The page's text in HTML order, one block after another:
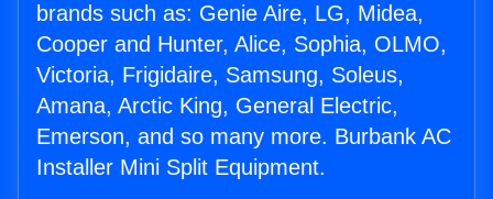
brands such as: Genie Aire, LG, Midea,
Cooper and Hunter, Alice, Sophia, OLMO,
Victoria, Frigidaire, Samsung, Soleus,
Amana, Arctic King, General Electric,
Emerson, and so many more. Burbank AC
Installer Mini Split Equipment.